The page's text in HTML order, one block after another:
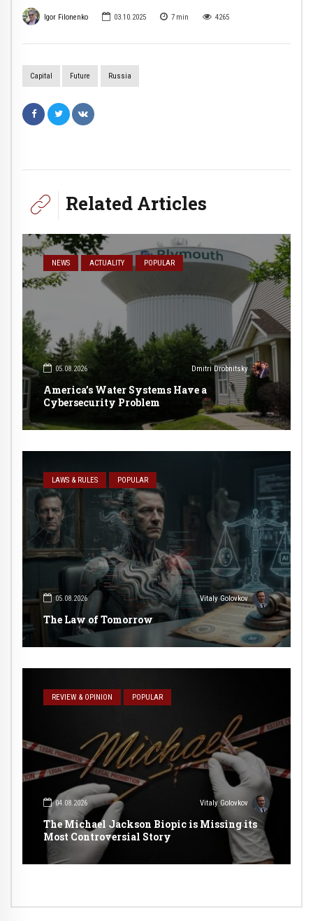
Igor Filonenko 03.10.2025 7 min 4265
Capital Future Russia
Related Articles
NEWS ACTUALITY POPULAR
05.08.2026 Dmitri Drobnitsky
America’s Water Systems Have a
Cybersecurity Problem
LAWS & RULES POPULAR
05.08.2026 Vitaly Golovkov
The Law of Tomorrow
REVIEW & OPINION POPULAR
04.08.2026 Vitaly Golovkov
The Michael Jackson Biopic is Missing its
Most Controversial Story